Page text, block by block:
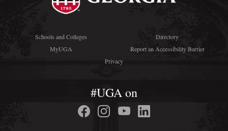
Schools and Colleges
Directory
MyUGA
Report an Accessibility Barrier
Privacy
#UGA on